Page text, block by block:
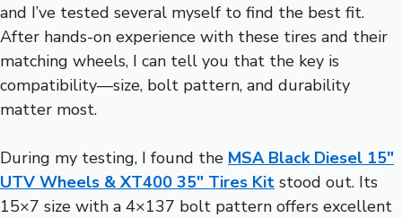
and I’ve tested several myself to find the best fit.
After hands-on experience with these tires and their
matching wheels, I can tell you that the key is
compatibility—size, bolt pattern, and durability
matter most.
During my testing, I found the MSA Black Diesel 15″
UTV Wheels & XT400 35″ Tires Kit stood out. Its
15×7 size with a 4×137 bolt pattern offers excellent